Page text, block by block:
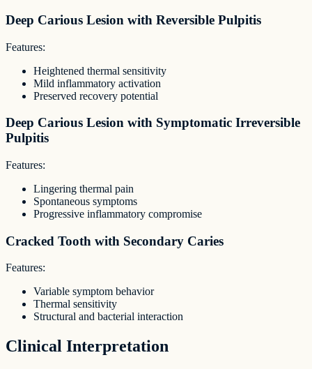
Deep Carious Lesion with Reversible Pulpitis
Features:
Heightened thermal sensitivity
Mild inflammatory activation
Preserved recovery potential
Deep Carious Lesion with Symptomatic Irreversible
Pulpitis
Features:
Lingering thermal pain
Spontaneous symptoms
Progressive inflammatory compromise
Cracked Tooth with Secondary Caries
Features:
Variable symptom behavior
Thermal sensitivity
Structural and bacterial interaction
Clinical Interpretation